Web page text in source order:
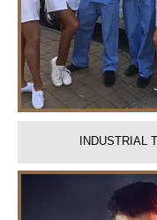
INDUSTRIAL